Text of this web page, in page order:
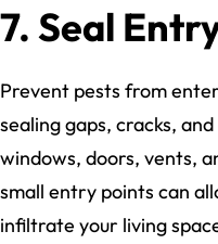
7. Seal
Prevent pests from
sealing gaps, cracks,
windows, doors, vents,
small entry points can
infiltrate your living